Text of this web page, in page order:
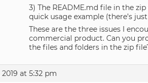
3) The README.md file in the
quick usage example (there’s
These are the three issues I
commercial product. Can you
the files and folders in the zip
at 5:32 pm